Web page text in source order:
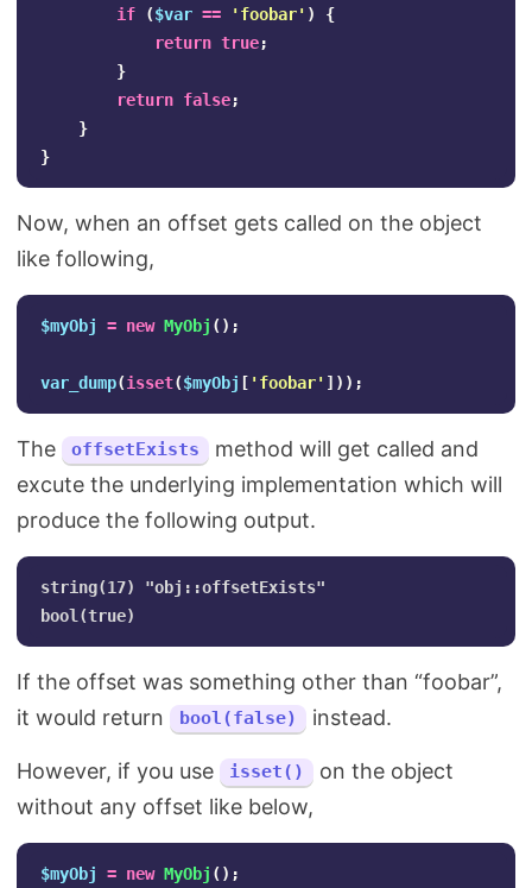
if
($var == 'foobar' )
{
return true;
}
return false;
}
}
Now, when an offset gets called on the object
like following,
$myObj = new MyObj ();
var_dump(isset($myObj [ 'foobar' ]));
The offsetExists
method will get called and
excute the underlying implementation which will
produce the following output.
string(17) "obj::offsetExists"
If the offset was something other than “foobar”,
it would return
bool(false) instead.
However, if you use isset()
on the object
without any offset like below,
$myObj = new MyObj ();